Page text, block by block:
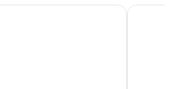
Home of Kiwipaka Waitomo